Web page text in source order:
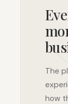
The
how